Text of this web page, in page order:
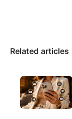
Related articles